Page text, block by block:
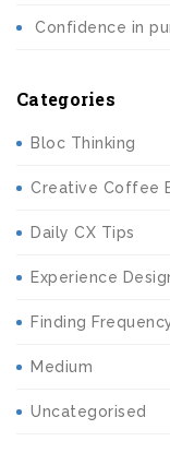
Confidence in
Categories
Bloc Thinking
Creative Coffee
Daily CX Tips
Experience
Finding
Medium
Uncategorised